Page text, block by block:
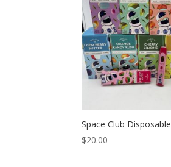
Space Club Disposable
$20.00